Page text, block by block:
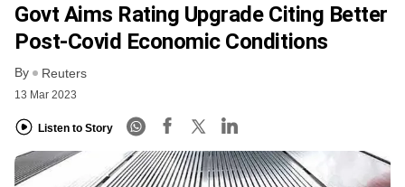
Govt Aims Rating Upgrade Citing Better
Post-Covid Economic Conditions
By Reuters
13 Mar 2023
Listen to Story